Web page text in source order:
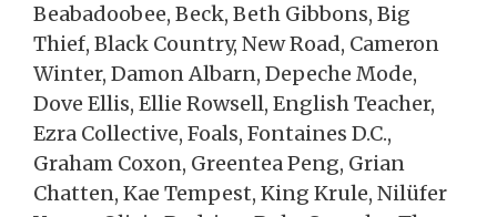
Beabadoobee, Beck, Beth Gibbons, Big
Thief, Black Country, New Road, Cameron
Winter, Damon Albarn, Depeche Mode,
Dove Ellis, Ellie Rowsell, English Teacher,
Ezra Collective, Foals, Fontaines D.C.,
Graham Coxon, Greentea Peng, Grian
Chatten, Kae Tempest, King Krule, Nilüfer